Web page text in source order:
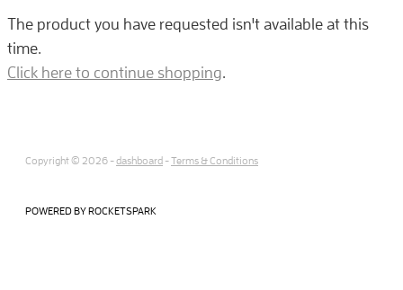
The product you have requested isn't available at this
time.
Click here to continue shopping.
Copyright © 2026 -dashboard -Terms & Conditions
POWERED BY ROCKETSPARK
Currency